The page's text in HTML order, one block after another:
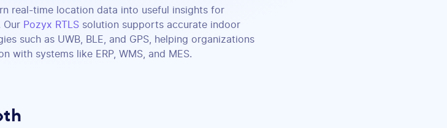
real-time location data into useful insights for
Our Pozyx RTLS solution supports accurate indoor
such as UWB, BLE, and GPS, helping organizations
with systems like ERP, WMS, and MES.